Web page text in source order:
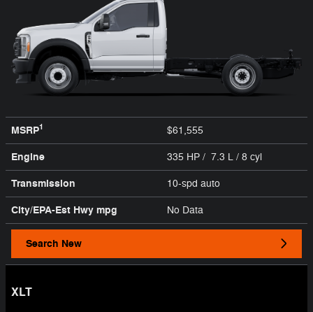
MSRP1 $61,555
Engine 335 HP / 7.3 L / 8 cyl
Transmission 10-spd auto
City/EPA-Est Hwy mpg No Data
Search New
XLT